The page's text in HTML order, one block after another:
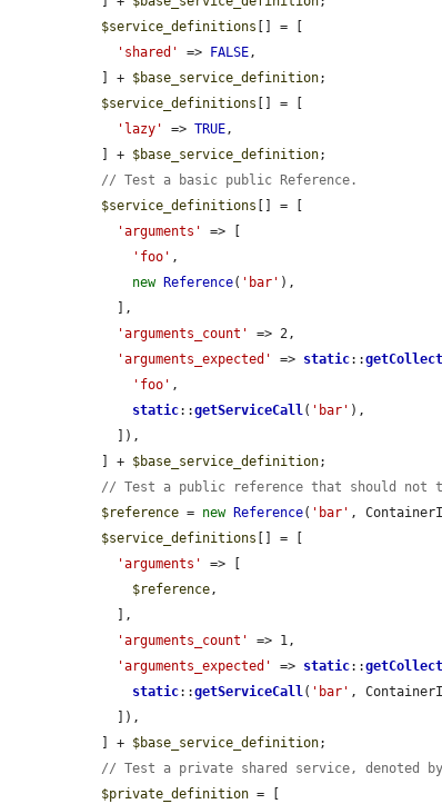
$service_definitions [] = [
'shared'
=> FALSE,
  ] +
$base_service_definition;
$service_definitions [] = [
'lazy'
=> TRUE,
  ] +
$base_service_definition;
// Test a basic public Reference.
$service_definitions [] = [
'arguments'
=> [
'foo' ,
new
Reference( 'bar' ),
'arguments_count'
=> 2,
'arguments_expected'
=> static::
'foo' ,
static::getServiceCall( 'bar' ),
  ] +
$base_service_definition;
// Test a public reference that should not
$reference = new Reference( 'bar' ,
$service_definitions [] = [
'arguments'
=> [
$reference,
'arguments_count'
=> 1,
'arguments_expected'
=> static::
static::getServiceCall( 'bar' ,
  ] +
$base_service_definition;
// Test a private shared service, denoted by
$private_definition = [